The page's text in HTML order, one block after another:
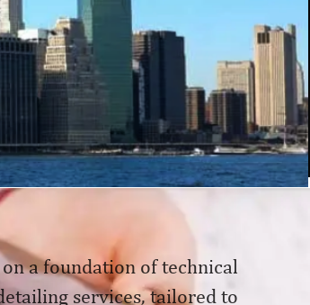
a foundation of technical
services, tailored to